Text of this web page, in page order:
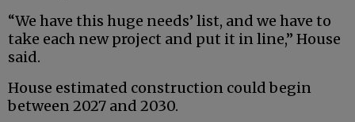
“We have this huge needs’ list, and we have to
take each new project and put it in line,” House
said.
House estimated construction could begin
between 2027 and 2030.